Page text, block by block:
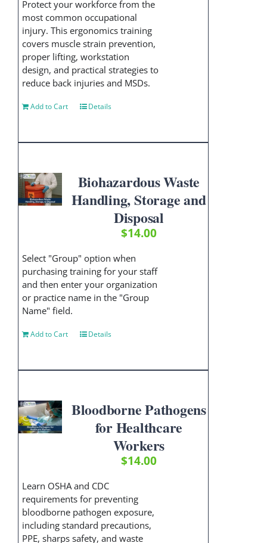
Protect your workforce from the
most common occupational
injury. This ergonomics training
covers muscle strain prevention,
proper lifting, workstation
design, and practical strategies to
reduce back injuries and MSDs.
Add to Cart Details
Biohazardous Waste
Handling, Storage and
Disposal
$14.00
Select "Group" option when
purchasing training for your staff
and then enter your organization
or practice name in the "Group
Name" field.
Add to Cart Details
Bloodborne Pathogens
for Healthcare
Workers
$14.00
Learn OSHA and CDC
requirements for preventing
bloodborne pathogen exposure,
including standard precautions,
PPE, sharps safety, and waste